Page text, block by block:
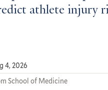
athlete injury
4, 2026
School of Medicine